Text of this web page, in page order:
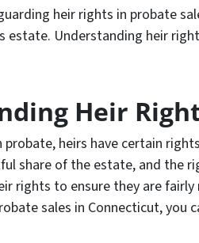
heir rights in probate
estate. Understanding heir
Heir
probate, heirs have certain
share of the estate, and the
rights to ensure they are
sales in Connecticut, you